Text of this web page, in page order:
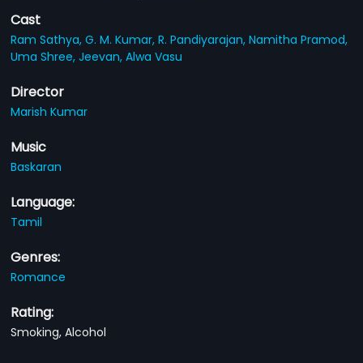
Cast
Ram Sathya,G. M. Kumar,R. Pandiyarajan,Namitha Pramod,
Uma Shree,Jeevan,Alwa Vasu
Director
Marish Kumar
Music
Baskaran
Language:
Tamil
Genres:
Romance
Rating:
Smoking, Alcohol